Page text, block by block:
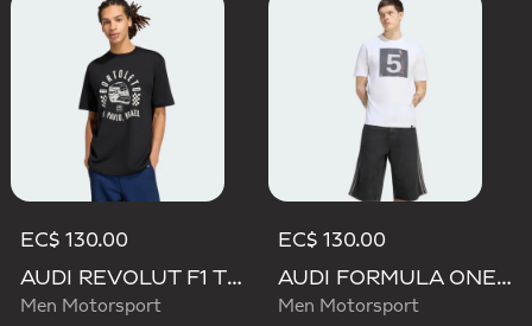
EC$ 130.00
AUDI REVOLUT F1 TEAM GABRIEL BORTOLETO GRAPHIC II TEE
Men Motorsport
EC$ 130.00
AUDI FORMULA ONE TEAM GABRIEL BORTOLETO GRAPHIC II TEE MEN
Men Motorsport